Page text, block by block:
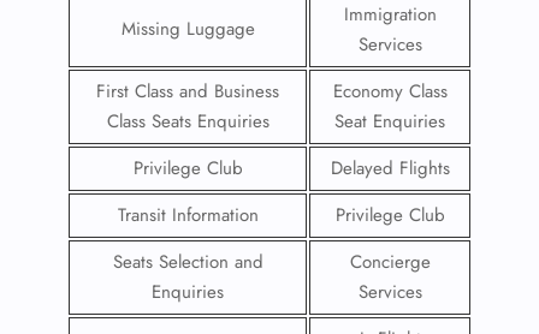
Missing Luggage
Immigration
Services
First Class and Business
Class Seats Enquiries
Economy Class
Seat Enquiries
Privilege Club
Delayed Flights
Transit Information
Privilege Club
Seats Selection and
Enquiries
Concierge
Services